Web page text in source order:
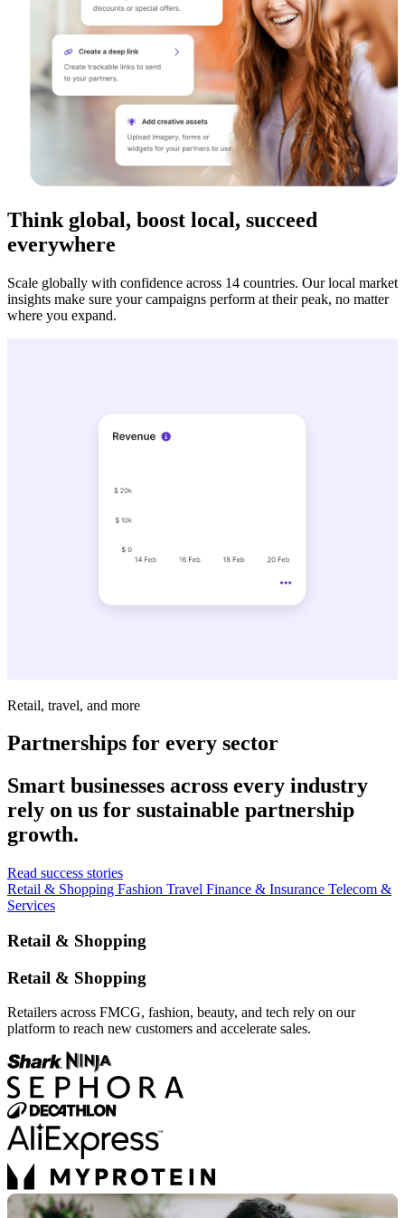
Think global, boost local, succeed
everywhere
Scale globally with confidence across 14 countries. Our local market
insights make sure your campaigns perform at their peak, no matter
where you expand.
Retail, travel, and more
Partnerships for every sector
Smart businesses across every industry
rely on us for sustainable partnership
growth.
Read success stories
Retail & Shopping Fashion Travel Finance & Insurance Telecom &
Services
Retail & Shopping
Retail & Shopping
Retailers across FMCG, fashion, beauty, and tech rely on our
platform to reach new customers and accelerate sales.